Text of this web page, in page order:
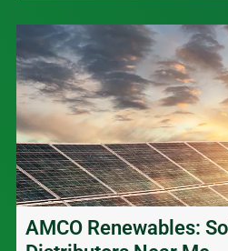
AMCO Renewables: